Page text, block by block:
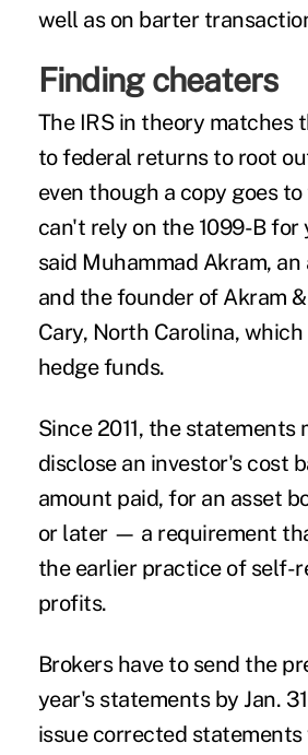
well as on barter
Finding cheaters
The IRS in theory matches
to federal returns to root
even though a copy goes to
can't rely on the 1099-B for
said Muhammad Akram,
and the founder of Akram
Cary, North Carolina,
hedge funds.
Since 2011, the statements
disclose an investor's cost
amount paid, for an asset
or later — a requirement
the earlier practice of self-
profits.
Brokers have to send the
year's statements by Jan.
issue corrected